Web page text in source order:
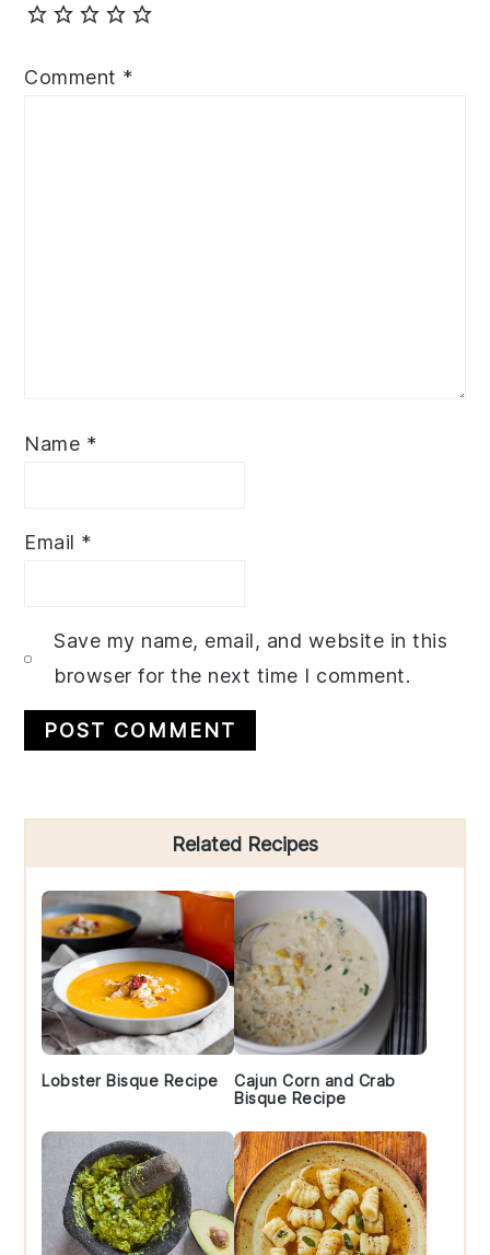
Comment *
Name *
Email *
Save my name, email, and website in this
browser for the next time I comment.
Sidebar
Related Recipes
Lobster Bisque Recipe
Cajun Corn and Crab
Bisque Recipe